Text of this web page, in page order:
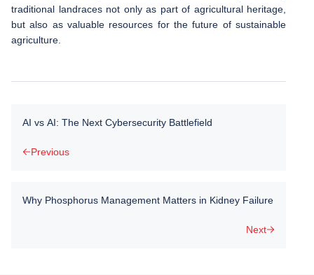
traditional landraces not only as part of agricultural heritage,
but also as valuable resources for the future of sustainable
agriculture.
AI vs AI: The Next Cybersecurity Battlefield
Previous
Why Phosphorus Management Matters in Kidney Failure
Next